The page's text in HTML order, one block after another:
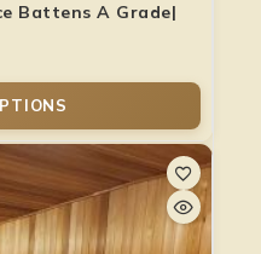
Battens A Grade|